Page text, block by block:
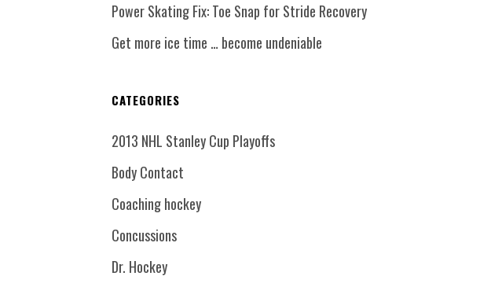
Power Skating Fix: Toe Snap for Stride Recovery
Get more ice time … become undeniable
CATEGORIES
2013 NHL Stanley Cup Playoffs
Body Contact
Coaching hockey
Concussions
Dr. Hockey